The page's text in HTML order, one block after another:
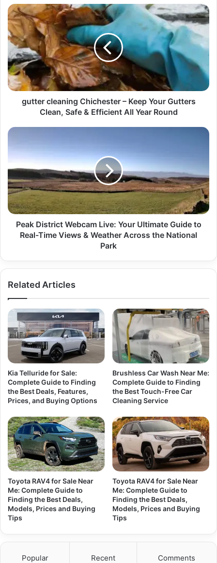
gutter cleaning Chichester – Keep Your Gutters
Clean, Safe & Efficient All Year Round
Peak District Webcam Live: Your Ultimate Guide to
Real-Time Views & Weather Across the National
Park
Related Articles
Kia Telluride for Sale:
Complete Guide to Finding
the Best Deals, Features,
Prices, and Buying Options
Brushless Car Wash Near Me:
Complete Guide to Finding
the Best Touch-Free Car
Cleaning Service
Toyota RAV4 for Sale Near
Me: Complete Guide to
Finding the Best Deals,
Models, Prices and Buying
Tips
Toyota RAV4 for Sale Near
Me: Complete Guide to
Finding the Best Deals,
Models, Prices and Buying
Tips
Popular Recent Comments